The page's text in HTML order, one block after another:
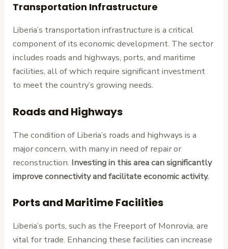
Transportation Infrastructure
Liberia’s transportation infrastructure is a critical
component of its economic development. The sector
includes roads and highways, ports, and maritime
facilities, all of which require significant investment
to meet the country’s growing needs.
Roads and Highways
The condition of Liberia’s roads and highways is a
major concern, with many in need of repair or
reconstruction. Investing in this area can significantly
improve connectivity and facilitate economic activity.
Ports and Maritime Facilities
Liberia’s ports, such as the Freeport of Monrovia, are
vital for trade. Enhancing these facilities can increase